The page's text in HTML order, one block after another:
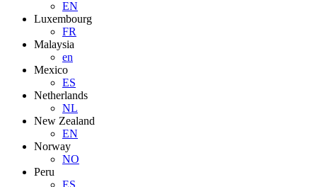
EN
Luxembourg
FR
Malaysia
en
Mexico
ES
Netherlands
NL
New Zealand
EN
Norway
NO
Peru
ES